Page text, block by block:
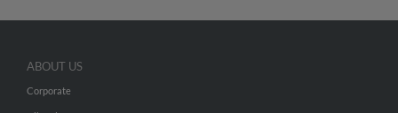
ABOUT US
Corporate